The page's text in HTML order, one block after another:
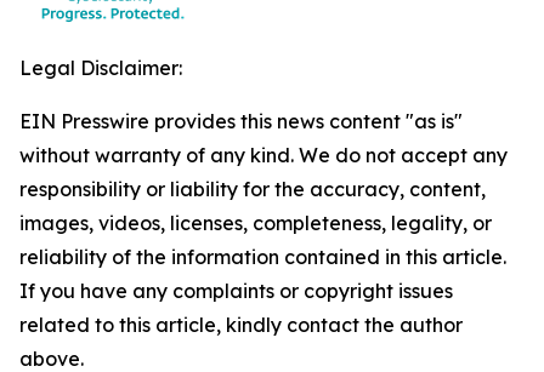
Legal Disclaimer:
EIN Presswire provides this news content "as is"
without warranty of any kind. We do not accept any
responsibility or liability for the accuracy, content,
images, videos, licenses, completeness, legality, or
reliability of the information contained in this article.
If you have any complaints or copyright issues
related to this article, kindly contact the author
above.